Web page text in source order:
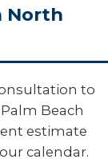
North
to
Beach
estimate
calendar.